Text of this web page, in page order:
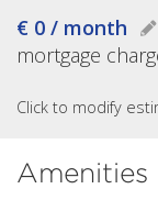
€ 0 / month
mortgage
Click to modify
Amenities